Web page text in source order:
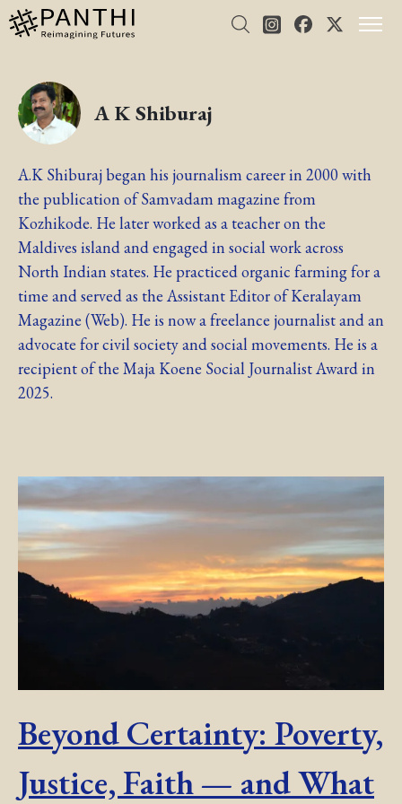
A K Shiburaj
A.K Shiburaj began his journalism career in 2000 with
the publication of Samvadam magazine from
Kozhikode. He later worked as a teacher on the
Maldives island and engaged in social work across
North Indian states. He practiced organic farming for a
time and served as the Assistant Editor of Keralayam
Magazine (Web). He is now a freelance journalist and an
advocate for civil society and social movements. He is a
recipient of the Maja Koene Social Journalist Award in
2025.
Beyond Certainty: Poverty,
Justice, Faith — and What